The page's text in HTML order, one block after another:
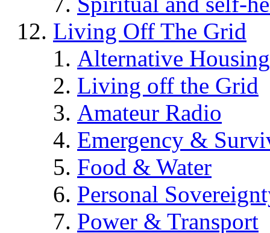
Living Off The Grid
Alternative Housing
Living off the Grid
Amateur Radio
Emergency &
Food & Water
Personal
Power & Transport